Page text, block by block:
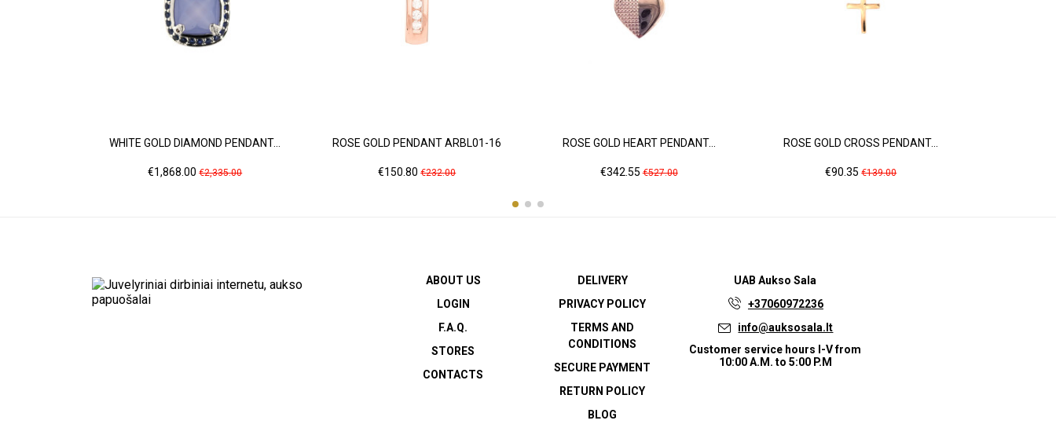
WHITE GOLD DIAMOND PENDANT...
Price
€1,868.00 Regular
price
€2,335.00
ROSE GOLD PENDANT ARBL01-16
Price
€150.80 Regular
€232.00
ROSE GOLD HEART PENDANT...
Price
€342.55Regular
€527.00
ROSE GOLD CROSS PENDANT...
Price
€90.35 Regular
€139.00
ABOUT US
LOGIN
F.A.Q.
STORES
CONTACTS
DELIVERY
PRIVACY POLICY
TERMS AND
CONDITIONS
SECURE PAYMENT
RETURN POLICY
BLOG
UABAukso Sala
+37060972236
info@auksosala.lt
Customer service hours I-V from
10:00 A.M. to 5:00 P.M